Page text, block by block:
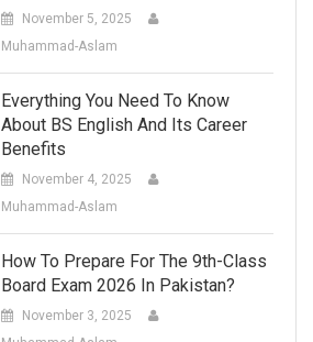
November 5, 2025
Muhammad-Aslam
Everything You Need To Know
About BS English And Its Career
Benefits
November 4, 2025
Muhammad-Aslam
How To Prepare For The 9th-Class
Board Exam 2026 In Pakistan?
November 3, 2025